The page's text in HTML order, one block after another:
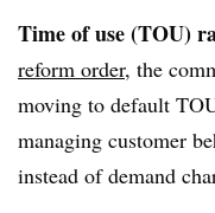
Time of use (TOU)
reform order, the
moving to default
managing customer
instead of demand